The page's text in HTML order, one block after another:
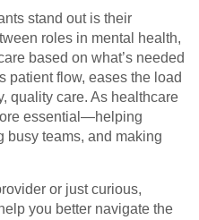
stand out is their
roles in mental health,
based on what’s needed
patient flow, eases the load
quality care. As healthcare
essential—helping
busy teams, and making
or just curious,
you better navigate the